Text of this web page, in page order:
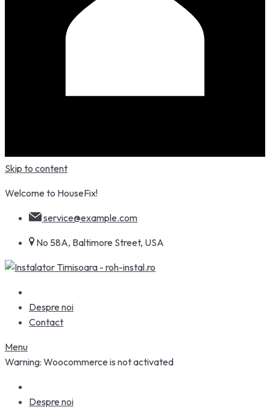
Skip to content
Welcome to HouseFix!
service@example.com
No 58A, Baltimore Street, USA
Despre noi
Contact
Menu
Warning: Woocommerce is not activated
Despre noi